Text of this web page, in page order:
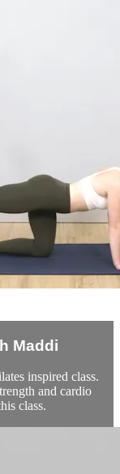
Maddi
inspired class.
and cardio
class.